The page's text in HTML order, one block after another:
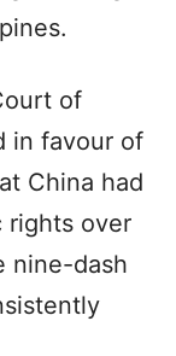
of
in favour of
China had
rights over
nine-dash